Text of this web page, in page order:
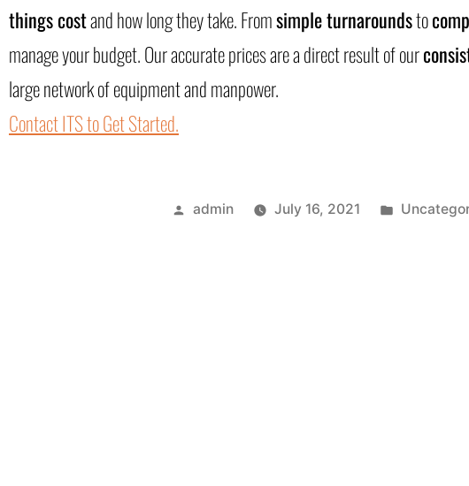
things costand how long they take. Fromsimple turnaroundsto
manage your budget. Our accurate prices are a direct result of our
large network of equipment and manpower.
Contact ITS to Get Started.
admin July 16, 2021